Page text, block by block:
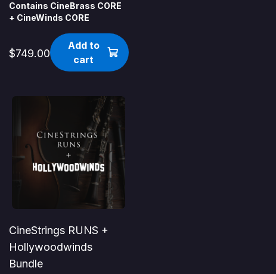
Contains CineBrass CORE
+ CineWinds CORE
$749.00
Add to
cart
CineStrings RUNS +
Hollywoodwinds
Bundle